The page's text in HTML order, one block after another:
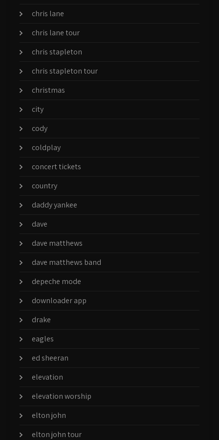
chris lane
chris lane tour
chris stapleton
chris stapleton tour
christmas
city
cody
coldplay
concert tickets
country
daddy yankee
dave
dave matthews
dave matthews band
depeche mode
downloader app
drake
eagles
ed sheeran
elevation
elevation worship
elton john
elton john tour